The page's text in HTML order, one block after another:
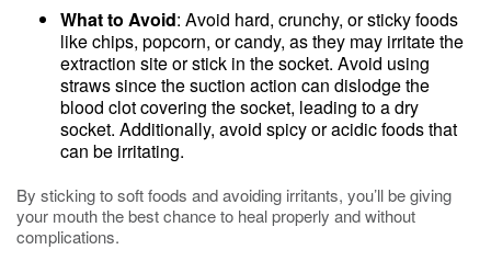
What to Avoid: Avoid hard, crunchy, or sticky foods
like chips, popcorn, or candy, as they may irritate the
extraction site or stick in the socket. Avoid using
straws since the suction action can dislodge the
blood clot covering the socket, leading to a dry
socket. Additionally, avoid spicy or acidic foods that
can be irritating.
By sticking to soft foods and avoiding irritants, you’ll be giving
your mouth the best chance to heal properly and without
complications.